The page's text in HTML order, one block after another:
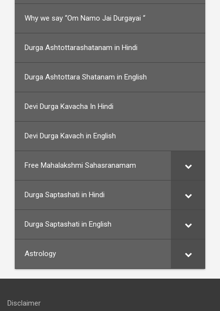
Why we say “Om Namo Jai Durgayai “
Durga Ashtottarashatanam in Hindi
Durga Ashtottara Shatanam in English
Devi Durga Kavacha In Hindi
Devi Durga Kavach in English
Free Mahalakshmi Sahasranamam
Durga Saptashati in Hindi
Durga Saptashati in English
Astrology
Disclaimer